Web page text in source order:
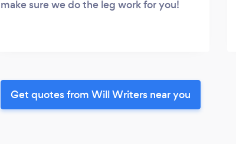
make sure we do the leg work for you!
Get quotes from Will Writers near you